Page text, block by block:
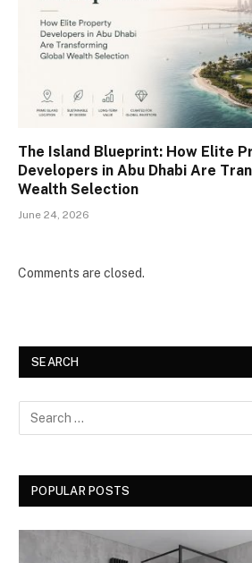
The Island Blueprint: How Elite
Developers in Abu Dhabi Are
Wealth Selection
June 24, 2026
Comments are closed.
SEARCH
POPULAR POSTS